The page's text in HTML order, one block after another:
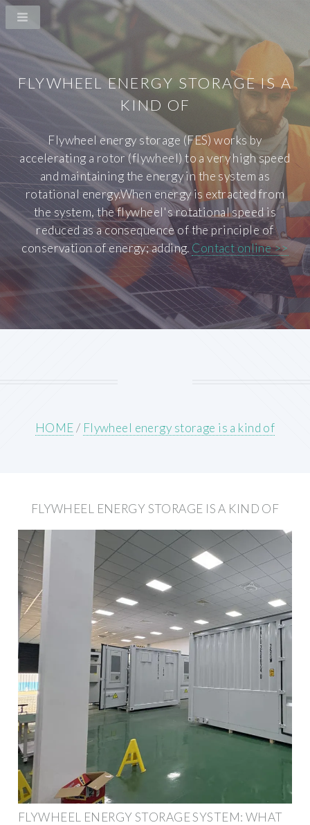
FLYWHEEL ENERGY STORAGE IS A
KIND OF
Flywheel energy storage (FES) works by
accelerating a rotor (flywheel) to a very high speed
and maintaining the energy in the system as
rotational energy.When energy is extracted from
the system, the flywheel's rotational speed is
reduced as a consequence of the principle of
conservation of energy; adding. Contact online >>
HOME/ Flywheel energy storage is a kind of
FLYWHEEL ENERGY STORAGE IS A KIND OF
FLYWHEEL ENERGY STORAGE SYSTEM: WHAT